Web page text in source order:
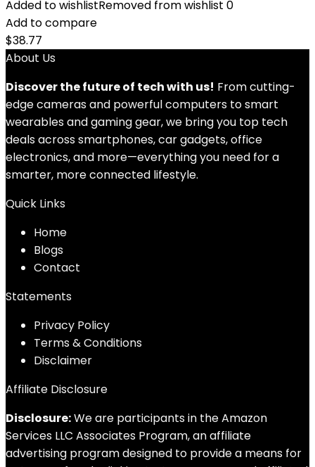
Added to wishlistRemoved from wishlist 0
Add to compare
$38.77
About Us
Discover the future of tech with us! From cutting-
edge cameras and powerful computers to smart
wearables and gaming gear, we bring you top tech
deals across smartphones, car gadgets, office
electronics, and more—everything you need for a
smarter, more connected lifestyle.
Quick Links
Home
Blogs
Contact
Statements
Privacy Policy
Terms & Conditions
Disclaimer
Affiliate Disclosure
Disclosure:We are participants in the Amazon
Services LLC Associates Program, an affiliate
advertising program designed to provide a means for